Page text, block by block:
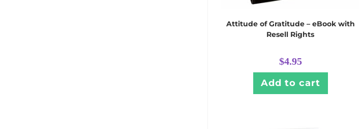
Attitude of Gratitude – eBook with
Resell Rights
$4.95
Add to cart